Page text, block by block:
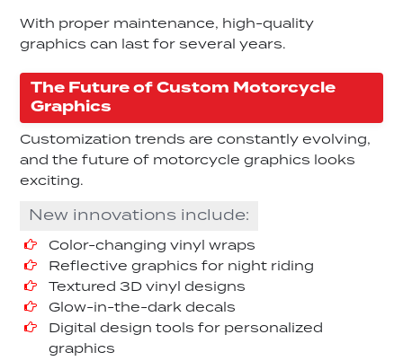
With proper maintenance, high-quality
graphics can last for several years.
The Future of Custom Motorcycle
Graphics
Customization trends are constantly evolving,
and the future of motorcycle graphics looks
exciting.
New innovations include:
Color-changing vinyl wraps
Reflective graphics for night riding
Textured 3D vinyl designs
Glow-in-the-dark decals
Digital design tools for personalized
graphics